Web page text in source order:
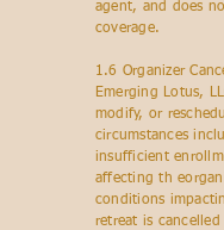
agent, and does
coverage.
1.6 Organizer
Emerging Lotus,
modify, or
circumstances
insufficient
affecting th
conditions
retreat is